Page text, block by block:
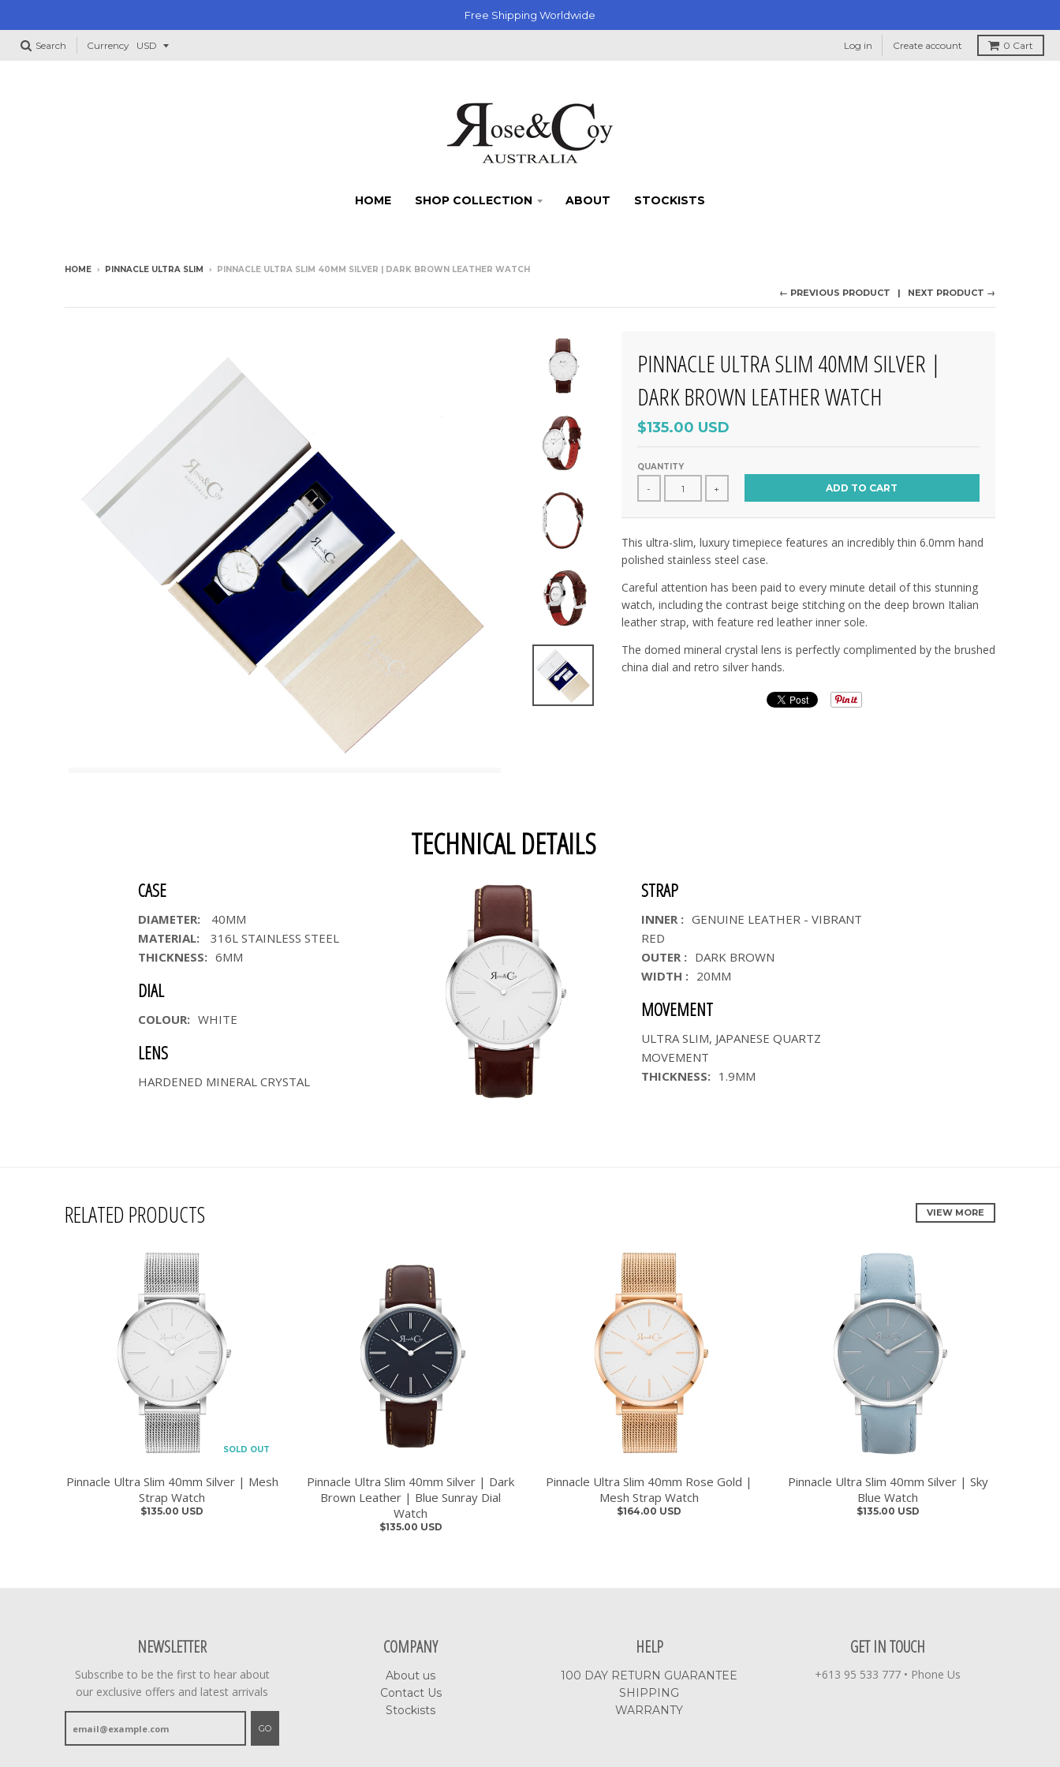
Free Shipping Worldwide
Search Currency Log in Create account 0 Cart
HOME SHOP COLLECTION ABOUT STOCKISTS
HOME › PINNACLE ULTRA SLIM › PINNACLE ULTRA SLIM 40MM SILVER | DARK BROWN LEATHER WATCH
← PREVIOUS PRODUCT NEXT PRODUCT →
PINNACLE ULTRA SLIM 40MM SILVER |
DARK BROWN LEATHER WATCH
$135.00 USD
QUANTITY
- + ADD TO CART
This ultra-slim, luxury timepiece features an incredibly thin 6.0mm hand
polished stainless steel case.
Careful attention has been paid to every minute detail of this stunning
watch, including the contrast beige stitching on the deep brown Italian
leather strap, with feature red leather inner sole.
The domed mineral crystal lens is perfectly complimented by the brushed
china dial and retro silver hands.
TECHNICAL DETAILS
CASE
DIAMETER:
40MM
MATERIAL:
316L STAINLESS STEEL
THICKNESS: 6MM
DIAL
COLOUR: WHITE
LENS
HARDENED MINERAL CRYSTAL
STRAP
INNER : GENUINE LEATHER - VIBRANT
RED
OUTER : DARK BROWN
WIDTH : 20MM
MOVEMENT
ULTRA SLIM, JAPANESE QUARTZ
MOVEMENT
THICKNESS: 1.9MM
RELATED PRODUCTS VIEW MORE
SOLD OUT
Pinnacle Ultra Slim 40mm Silver | Mesh
Strap Watch
$135.00 USD
Pinnacle Ultra Slim 40mm Silver | Dark
Brown Leather | Blue Sunray Dial
Watch
$135.00 USD
Pinnacle Ultra Slim 40mm Rose Gold |
Mesh Strap Watch
$164.00 USD
Pinnacle Ultra Slim 40mm Silver | Sky
Blue Watch
$135.00 USD
NEWSLETTER
Subscribe to be the first to hear about
our exclusive offers and latest arrivals
GO
COMPANY
About us
Contact Us
Stockists
HELP
100 DAY RETURN GUARANTEE
SHIPPING
WARRANTY
GET IN TOUCH
+613 95 533 777 • Phone Us